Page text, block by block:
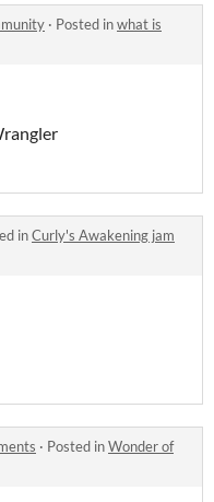
· Posted inwhat is
inCurly's Awakening jam
· Posted inWonder of